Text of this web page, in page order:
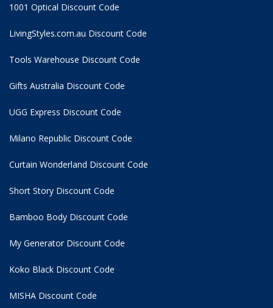
1001 Optical Discount Code
LivingStyles.com.au Discount Code
Tools Warehouse Discount Code
Gifts Australia Discount Code
UGG Express Discount Code
Milano Republic Discount Code
Curtain Wonderland Discount Code
Short Story Discount Code
Bamboo Body Discount Code
My Generator Discount Code
Koko Black Discount Code
MISHA Discount Code